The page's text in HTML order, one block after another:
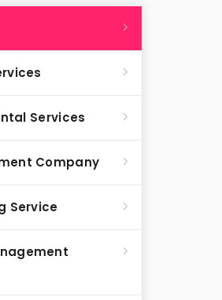
Services
Company
Service